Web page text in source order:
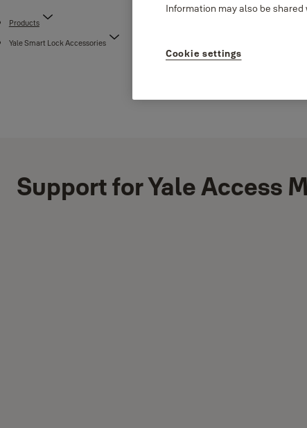
Products
Yale Smart Lock Accessories
Support for Yale Access
Information may also be
Cookie settings